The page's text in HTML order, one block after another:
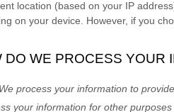
location (based on your IP
on your device. However, if you
DO WE PROCESS YOUR
We process your information to
your information for other purposes